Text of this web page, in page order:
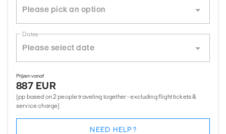
Dates
Prijzen vanaf
887 EUR
(pp based on 2 people traveling together - excluding flight tickets &
service charge)
NEED HELP?